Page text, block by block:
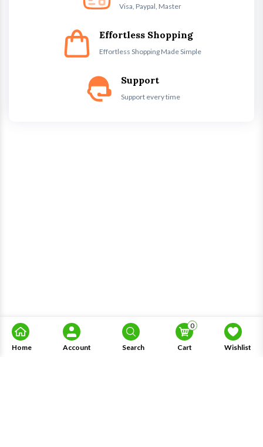
Home Account Search Cart
0
Wishlist
Visa, Paypal, Master
Effortless Shopping
Effortless Shopping Made Simple
Support
Support every time